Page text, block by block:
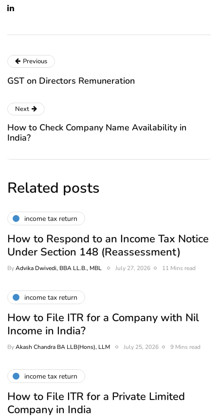
Previous
GST on Directors Remuneration
Next
How to Check Company Name Availability in
India?
Related posts
income tax return
How to Respond to an Income Tax Notice
Under Section 148 (Reassessment)
ByAdvika Dwivedi, BBA LL.B., MBL July 27, 2026 11 Mins read
income tax return
How to File ITR for a Company with Nil
Income in India?
ByAkash Chandra BA LLB(Hons), LLM July 25, 2026 9 Mins read
income tax return
How to File ITR for a Private Limited
Company in India